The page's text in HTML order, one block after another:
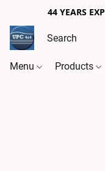
44 YEARS
Menu Products